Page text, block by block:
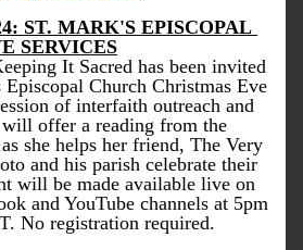
ST. MARK'S EPISCOPAL
SERVICES
It Sacred has been invited
Church Christmas Eve
of interfaith outreach and
offer a reading from the
she helps her friend, The Very
and his parish celebrate their
will be made available live on
and YouTube channels at 5pm
No registration required.